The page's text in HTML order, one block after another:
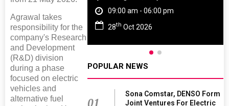
Agrawal takes
responsibility for the
company's Research
and Development
(R&D) division
during a phase
focused on electric
vehicles and
alternative fuel
09:00 am - 06:00 pm
28th Oct 2026
POPULAR NEWS
01
Sona Comstar, DENSO Form
Joint Ventures For Electric